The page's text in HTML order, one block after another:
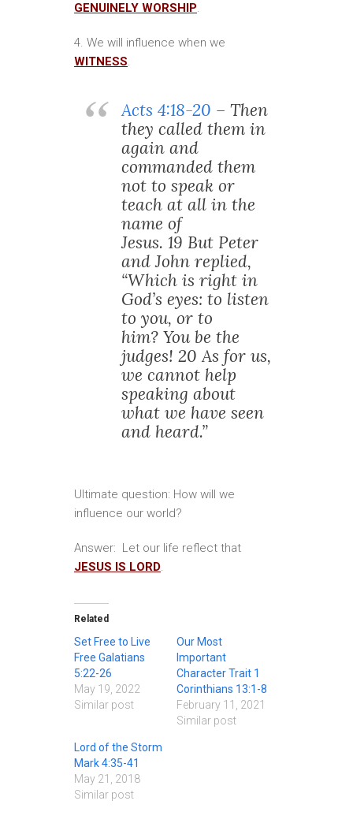
GENUINELY WORSHIP.
4. We will influence when we
WITNESS.
Acts 4:18-20 – Then
they called them in
again and
commanded them
not to speak or
teach at all in the
name of
Jesus. 19 But Peter
and John replied,
“Which is right in
God’s eyes: to listen
to you, or to
him? You be the
judges! 20 As for us,
we cannot help
speaking about
what we have seen
and heard.”
Ultimate question: How will we
influence our world?
Answer: Let our life reflect that
JESUS IS LORD.
Related
Set Free to Live
Free Galatians
5:22-26
May 19, 2022
Similar post
Our Most
Important
Character Trait 1
Corinthians 13:1-8
February 11, 2021
Similar post
Lord of the Storm
Mark 4:35-41
May 21, 2018
Similar post